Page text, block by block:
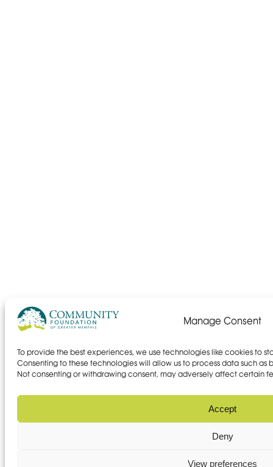
Manage Consent
To provide the best experiences, we use technologies like cookies to
Consenting to these technologies will allow us to process data such as
Not consenting or withdrawing consent, may adversely affect certain
Accept
Deny
View preferences